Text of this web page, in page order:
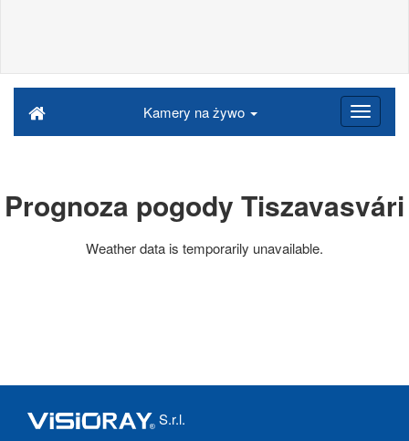
Kamery na żywo
Prognoza pogody Tiszavasvári
Weather data is temporarily unavailable.
S.r.l.